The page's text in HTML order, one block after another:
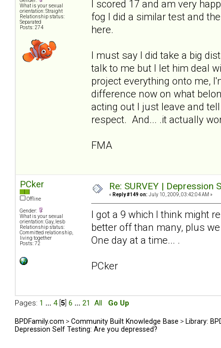
What is your sexual
orientation: Straight
Relationship status:
Separated
Posts: 274
I scored 17 and am very
fog I did a similar test and
here.
I must say I did take a big
talk to me but I let him deal
project everything onto me,
difference now on what
acting out I just leave and
respect. And... .it actually
FMA
PCker
Offline
Gender:
What is your sexual
orientation: Gay, lesb
Relationship status:
Committed relationship,
living together
Posts: 72
Re: SURVEY |
« Reply #149 on: July 10, 2009, 03:42:04 AM »
I got a 9 which I think might
better off than many, plus
One day at a time... .
PCker
Pages: 1 ... 4[ 5 6 ... 21 All Go Up
BPDFamily.com > Community Built Knowledge Base > Library:
Depression Self Testing: Are you depressed?